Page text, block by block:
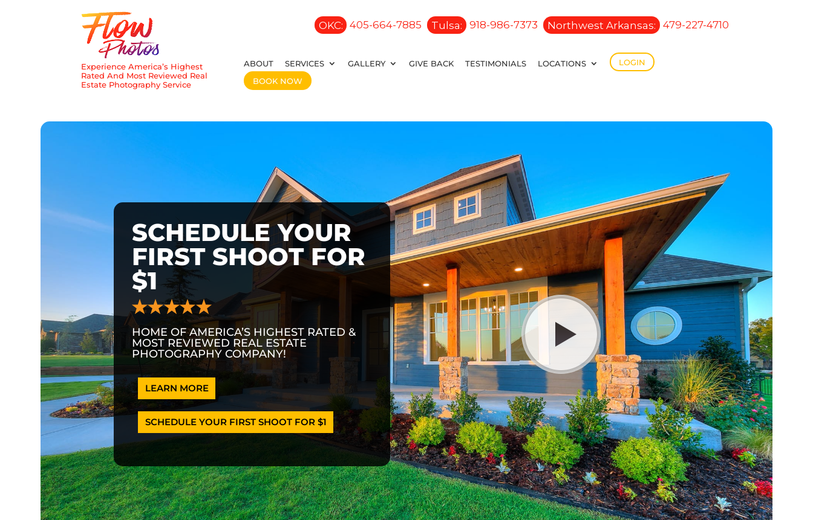
Experience America’s Highest
Rated And Most Reviewed Real
Estate Photography Service
OKC: 405-664-7885 Tulsa: 918-986-7373 Northwest Arkansas: 479-227-4710
ABOUT SERVICES GALLERY GIVE BACK TESTIMONIALS LOCATIONS
LOGIN
BOOK NOW
SCHEDULE YOUR
FIRST SHOOT FOR
$1
HOME OF AMERICA’S HIGHEST RATED &
MOST REVIEWED REAL ESTATE
PHOTOGRAPHY COMPANY!
LEARN MORE
SCHEDULE YOUR FIRST SHOOT FOR $1